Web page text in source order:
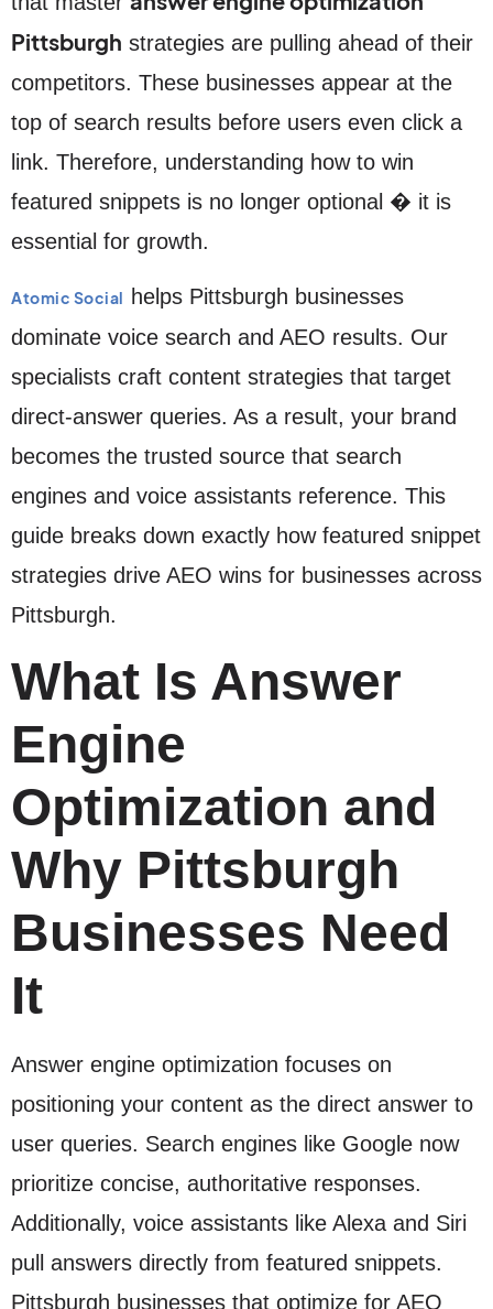
Pittsburgh strategies are pulling ahead of their
competitors. These businesses appear at the
top of search results before users even click a
link. Therefore, understanding how to win
featured snippets is no longer optional � it is
essential for growth.
Atomic Social
helps Pittsburgh businesses
dominate voice search and AEO results. Our
specialists craft content strategies that target
direct-answer queries. As a result, your brand
becomes the trusted source that search
engines and voice assistants reference. This
guide breaks down exactly how featured snippet
strategies drive AEO wins for businesses across
Pittsburgh.
What Is Answer
Engine
Optimization and
Why Pittsburgh
Businesses Need
It
Answer engine optimization focuses on
positioning your content as the direct answer to
user queries. Search engines like Google now
prioritize concise, authoritative responses.
Additionally, voice assistants like Alexa and Siri
pull answers directly from featured snippets.
Pittsburgh businesses that optimize for AEO